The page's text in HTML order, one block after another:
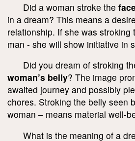
Did a woman stroke the
in a dream? This means a
relationship. If she was stroking
man - she will show initiative in
Did you dream of stroking
woman’s belly? The image
awaited journey and possibly
chores. Stroking the belly seen
woman – means material well-
What is the meaning of a